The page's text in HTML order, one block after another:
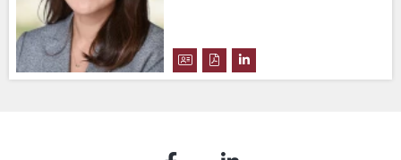
DOWNLOAD HELEN S. YI'S
DOWNLOAD HELEN S. YI'S
VIEW HELEN S. YI'S